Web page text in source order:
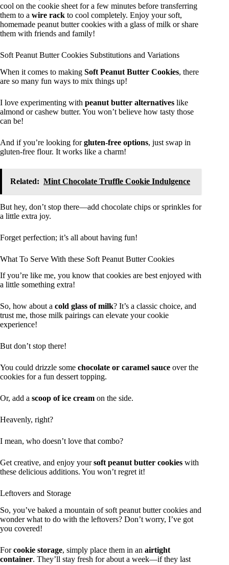
cool on the cookie sheet for a few minutes before transferring
them to a wire rack to cool completely. Enjoy your soft,
homemade peanut butter cookies with a glass of milk or share
them with friends and family!
Soft Peanut Butter Cookies Substitutions and Variations
When it comes to making Soft Peanut Butter Cookies, there
are so many fun ways to mix things up!
I love experimenting with peanut butter alternatives like
almond or cashew butter. You won’t believe how tasty those
can be!
And if you’re looking forgluten-free options, just swap in
gluten-free flour. It works like a charm!
Related: Mint Chocolate Truffle Cookie Indulgence
But hey, don’t stop there—add chocolate chips or sprinkles for
a little extra joy.
Forget perfection; it’s all about having fun!
What To Serve With these Soft Peanut Butter Cookies
If you’re like me, you know that cookies are best enjoyed with
a little something extra!
So, how about a cold glass of milk? It’s a classic choice, and
trust me, those milk pairings can elevate your cookie
experience!
But don’t stop there!
You could drizzle some chocolate or caramel sauce over the
cookies for a fun dessert topping.
Or, add a scoop of ice cream on the side.
Heavenly, right?
I mean, who doesn’t love that combo?
Get creative, and enjoy yoursoft peanut butter cookies with
these delicious additions. You won’t regret it!
Leftovers and Storage
So, you’ve baked a mountain of soft peanut butter cookies and
wonder what to do with the leftovers? Don’t worry, I’ve got
you covered!
Forcookie storage, simply place them in an airtight
container. They’ll stay fresh for about a week—if they last